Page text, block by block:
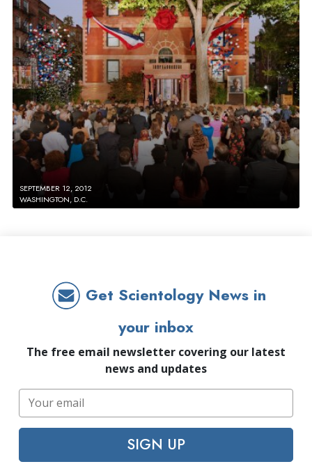
SEPTEMBER 12, 2012
WASHINGTON, D.C.
Get Scientology News in
your inbox
The free email newsletter covering our latest
news and updates
SIGN UP